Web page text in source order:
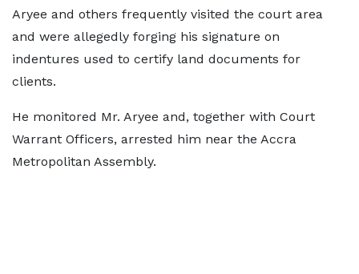
Aryee and others frequently visited the court area
and were allegedly forging his signature on
indentures used to certify land documents for
clients.
He monitored Mr. Aryee and, together with Court
Warrant Officers, arrested him near the Accra
Metropolitan Assembly.